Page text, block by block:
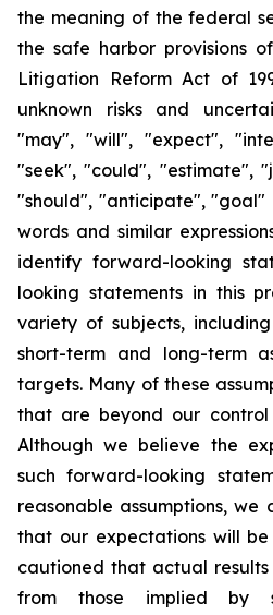
the meaning of the federal
the safe harbor provisions
Litigation Reform Act of
unknown risks and
"may", "will", "expect",
"seek", "could", "estimate",
"should", "anticipate", "goal"
words and similar
identify forward-looking
looking statements in this
variety of subjects,
short-term and long-term
targets. Many of these
that are beyond our
Although we believe the
such forward-looking
reasonable assumptions, we
that our expectations will
cautioned that actual
from those implied by